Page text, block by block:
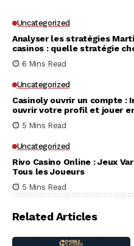
Uncategorized
Analyser les stratégies
casinos : quelle stratégie
6 Mins Read
Uncategorized
Casinoly ouvrir un compte :
ouvrir votre profil et jouer
5 Mins Read
Uncategorized
Rivo Casino Online : Jeux
Tous les Joueurs
5 Mins Read
Related Articles